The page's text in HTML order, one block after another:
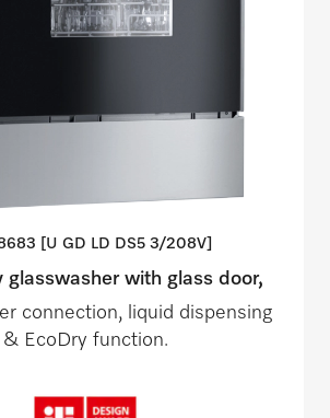
[U GD LD DS5 3/208V]
glasswasher with glass door,
connection, liquid dispensing
& EcoDry function.